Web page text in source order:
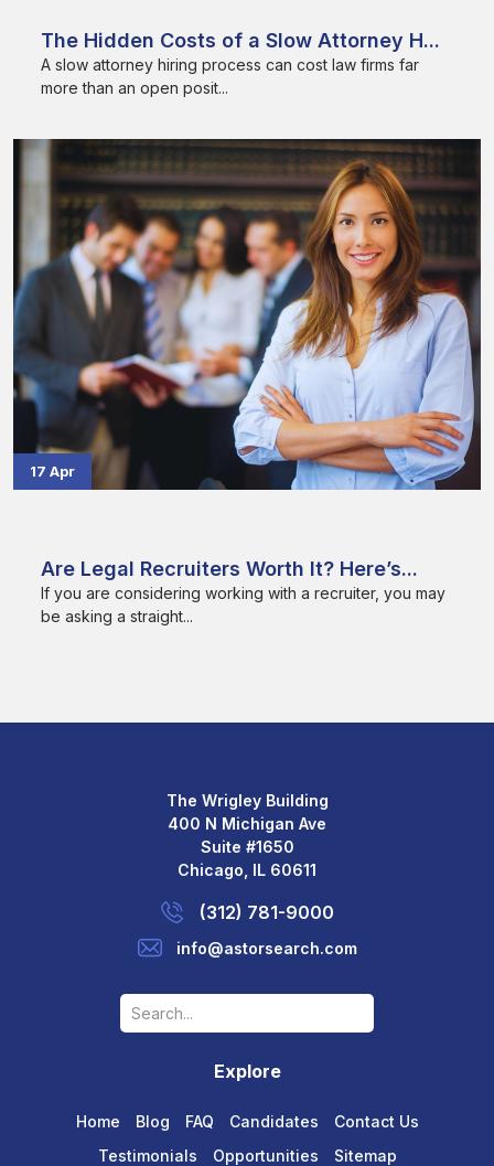
The Hidden Costs of a Slow Attorney H...
A slow attorney hiring process can cost law firms far
more than an open posit...
17 Apr
Are Legal Recruiters Worth It? Here’s...
If you are considering working with a recruiter, you may
be asking a straight...
The Wrigley Building
400 N Michigan Ave
Suite #1650
Chicago, IL 60611
(312) 781-9000
info@astorsearch.com
Explore
Home Blog FAQ Candidates
Contact Us
Testimonials
Opportunities Sitemap